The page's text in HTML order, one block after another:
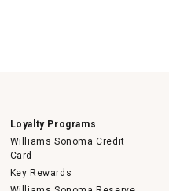
Loyalty Programs
Williams Sonoma Credit
Card
Key Rewards